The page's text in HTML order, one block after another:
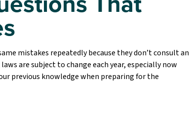
mistakes repeatedly because they don’t consult an
are subject to change each year, especially now
previous knowledge when preparing for the